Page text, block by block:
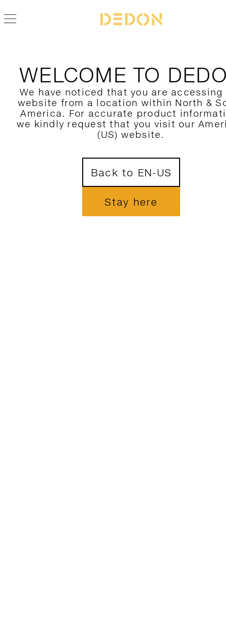
WELCOME TO
We have noticed that you are accessing
website from a location within North &
America. For accurate product
we kindly request that you visit our
(US) website.
Back to EN-US
Stay here